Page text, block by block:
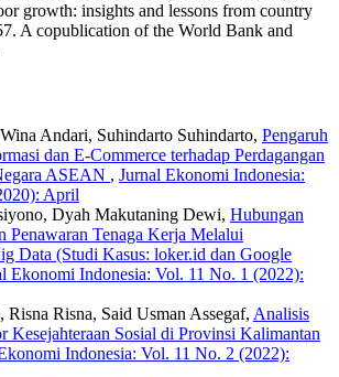
growth: insights and lessons from country
A copublication of the World Bank and
Andari, Suhindarto Suhindarto, Pengaruh
dan E-Commerce terhadap Perdagangan
ASEAN , Jurnal Ekonomi Indonesia:
April
Dyah Makutaning Dewi, Hubungan
Penawaran Tenaga Kerja Melalui
Data (Studi Kasus: loker.id dan Google
Ekonomi Indonesia: Vol. 11 No. 1 (2022):
Risna Risna, Said Usman Assegaf, Analisis
Kesejahteraan Sosial di Provinsi Kalimantan
Indonesia: Vol. 11 No. 2 (2022):